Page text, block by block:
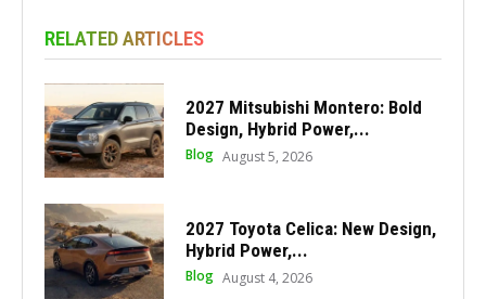
RELATED ARTICLES
2027 Mitsubishi Montero: Bold
Design, Hybrid Power,...
Blog August 5, 2026
2027 Toyota Celica: New Design,
Hybrid Power,...
Blog August 4, 2026